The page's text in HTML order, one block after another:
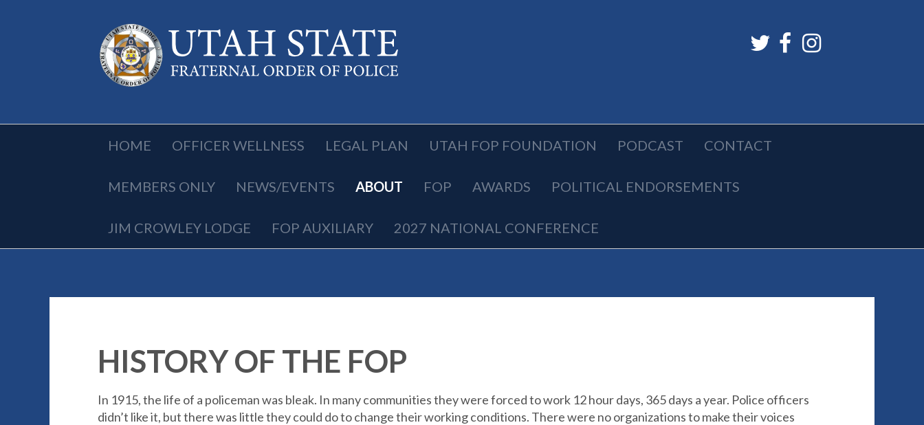
HOME OFFICER WELLNESS LEGAL PLAN UTAH FOP FOUNDATION PODCAST CONTACT
MEMBERS ONLY NEWS/EVENTS ABOUT FOP AWARDS POLITICAL ENDORSEMENTS
JIM CROWLEY LODGE FOP AUXILIARY 2027 NATIONAL CONFERENCE
HISTORY OF THE FOP
In 1915, the life of a policeman was bleak. In many communities they were forced to work 12 hour days, 365 days a year. Police officers
didn’t like it, but there was little they could do to change their working conditions. There were no organizations to make their voices